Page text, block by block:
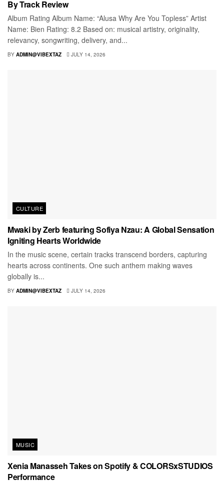
By Track Review
Album Rating Album Name: “Alusa Why Are You Topless” Artist
Name: Bien Rating: 8.2 Based on: musical artistry, originality,
relevancy, songwriting, delivery, and...
BY ADMIN@VIBEXTAZ JULY 14, 2026
CULTURE
Mwaki by Zerb featuring Sofiya Nzau: A Global Sensation
Igniting Hearts Worldwide
In the music scene, certain tracks transcend borders, capturing
hearts across continents. One such anthem making waves
globally is...
BY ADMIN@VIBEXTAZ JULY 14, 2026
MUSIC
Xenia Manasseh Takes on Spotify & COLORSxSTUDIOS
Performance